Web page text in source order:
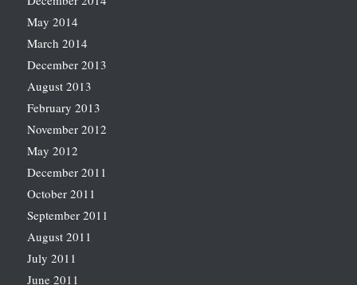
May 2014
March 2014
December 2013
August 2013
February 2013
November 2012
May 2012
December 2011
October 2011
September 2011
August 2011
July 2011
June 2011